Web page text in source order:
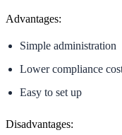
Advantages:
Simple administration
Lower compliance
Easy to set up
Disadvantages: